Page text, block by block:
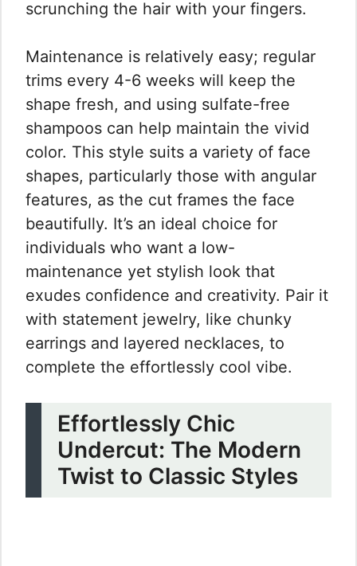
scrunching the hair with your fingers.
Maintenance is relatively easy; regular
trims every 4-6 weeks will keep the
shape fresh, and using sulfate-free
shampoos can help maintain the vivid
color. This style suits a variety of face
shapes, particularly those with angular
features, as the cut frames the face
beautifully. It’s an ideal choice for
individuals who want a low-
maintenance yet stylish look that
exudes confidence and creativity. Pair it
with statement jewelry, like chunky
earrings and layered necklaces, to
complete the effortlessly cool vibe.
Effortlessly Chic
Undercut: The Modern
Twist to Classic Styles